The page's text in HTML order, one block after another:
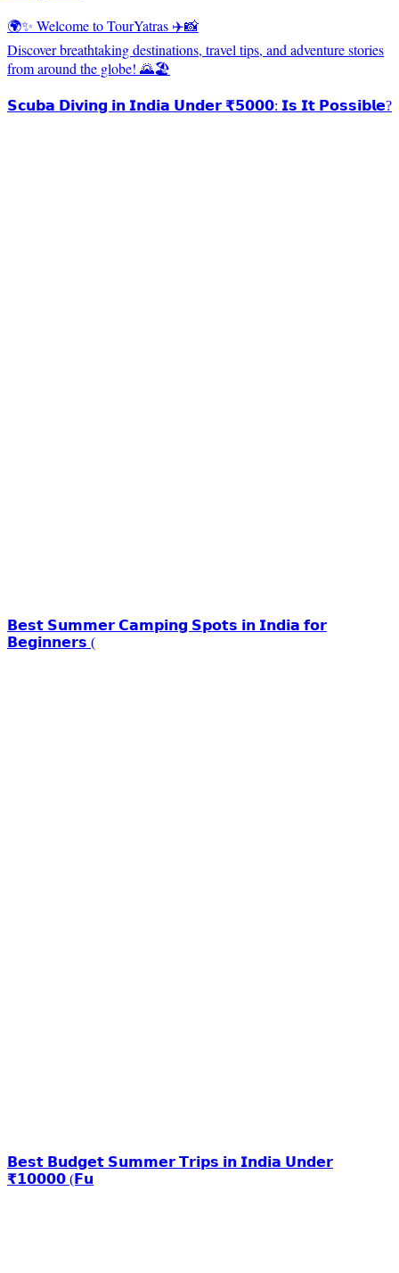
🌍✨ Welcome to TourYatras ✈️📸
Discover breathtaking destinations, travel tips, and adventure stories
from around the globe! 🌄🏖️
𝗦𝗰𝘂𝗯𝗮 𝗗𝗶𝘃𝗶𝗻𝗴 𝗶𝗻 𝗜𝗻𝗱𝗶𝗮 𝗨𝗻𝗱𝗲𝗿 ₹𝟱𝟬𝟬𝟬: 𝗜𝘀 𝗜𝘁 𝗣𝗼𝘀𝘀𝗶𝗯𝗹𝗲?
𝗕𝗲𝘀𝘁 𝗦𝘂𝗺𝗺𝗲𝗿 𝗖𝗮𝗺𝗽𝗶𝗻𝗴 𝗦𝗽𝗼𝘁𝘀 𝗶𝗻 𝗜𝗻𝗱𝗶𝗮 𝗳𝗼𝗿
𝗕𝗲𝗴𝗶𝗻𝗻𝗲𝗿𝘀 (
𝗕𝗲𝘀𝘁 𝗕𝘂𝗱𝗴𝗲𝘁 𝗦𝘂𝗺𝗺𝗲𝗿 𝗧𝗿𝗶𝗽𝘀 𝗶𝗻 𝗜𝗻𝗱𝗶𝗮 𝗨𝗻𝗱𝗲𝗿
₹𝟭𝟬𝟬𝟬𝟬 (𝗙𝘂